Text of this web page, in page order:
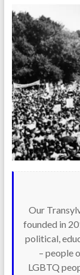
Our
founded in
political,
– people
LGBTQ